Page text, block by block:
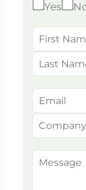
Yes